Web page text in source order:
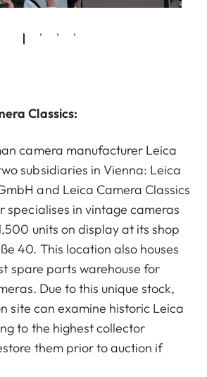
Classics:
camera manufacturer Leica
subsidiaries in Vienna: Leica
and Leica Camera Classics
specialises in vintage cameras
units on display at its shop
40. This location also houses
spare parts warehouse for
Due to this unique stock,
site can examine historic Leica
to the highest collector
them prior to auction if